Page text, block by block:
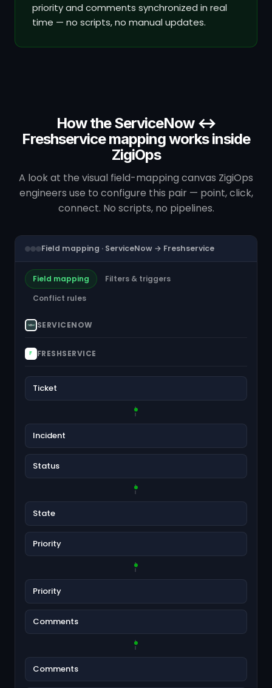
priority and comments synchronized in real
time — no scripts, no manual updates.
How the ServiceNow ↔
Freshservice mapping works inside
ZigiOps
A look at the visual field-mapping canvas ZigiOps
engineers use to configure this pair — point, click,
connect. No scripts, no pipelines.
Field mapping · ServiceNow → Freshservice
Field mapping
Filters & triggers
Conflict rules
SERVICENOW
F FRESHSERVICE
Ticket
Incident
Status
State
Priority
Priority
Comments
Comments